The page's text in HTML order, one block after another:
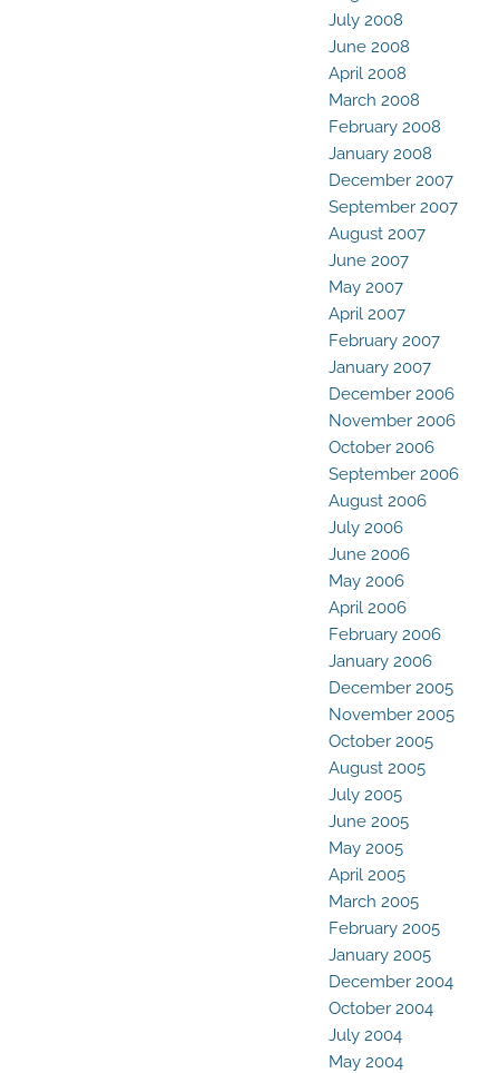
July 2008
June 2008
April 2008
March 2008
February 2008
January 2008
December 2007
September 2007
August 2007
June 2007
May 2007
April 2007
February 2007
January 2007
December 2006
November 2006
October 2006
September 2006
August 2006
July 2006
June 2006
May 2006
April 2006
February 2006
January 2006
December 2005
November 2005
October 2005
August 2005
July 2005
June 2005
May 2005
April 2005
March 2005
February 2005
January 2005
December 2004
October 2004
July 2004
May 2004